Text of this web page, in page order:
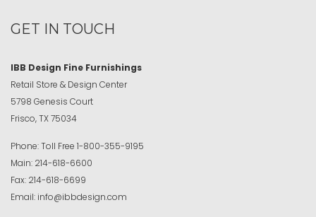
GET IN TOUCH
IBB Design Fine Furnishings
Retail Store & Design Center
5798 Genesis Court
Frisco, TX 75034
Phone:Toll Free 1-800-355-9195
Main: 214-618-6600
Fax: 214-618-6699
Email: info@ibbdesign.com